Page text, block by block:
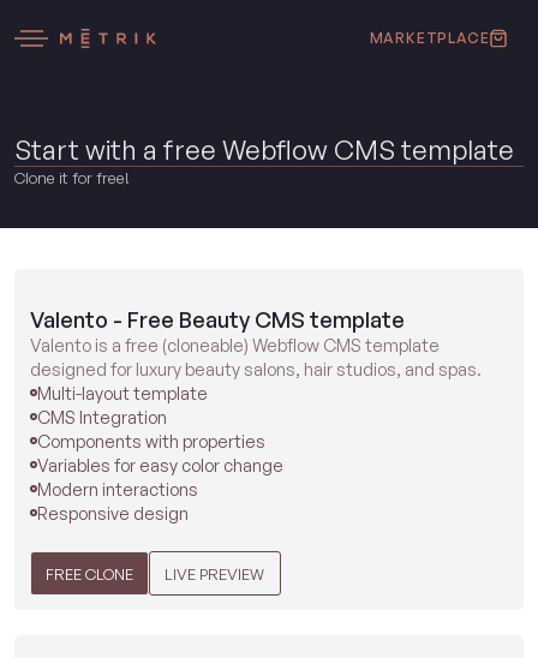
MARKETPLACE
Start with a free Webflow CMS template
Clone it for free!
Valento - Free Beauty CMS template
Valento is a free (cloneable) Webflow CMS template
designed for luxury beauty salons, hair studios, and spas.
Multi-layout template
CMS Integration
Components with properties
Variables for easy color change
Modern interactions
Responsive design
FREE CLONE LIVE PREVIEW